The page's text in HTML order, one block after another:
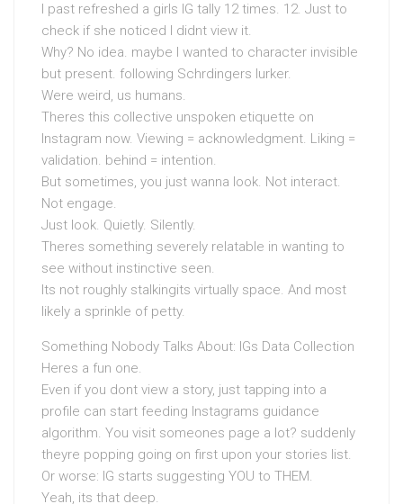
I past refreshed a girls IG tally 12 times. 12. Just to
check if she noticed I didnt view it.
Why? No idea. maybe I wanted to character invisible
but present. following Schrdingers lurker.
Were weird, us humans.
Theres this collective unspoken etiquette on
Instagram now. Viewing = acknowledgment. Liking =
validation. behind = intention.
But sometimes, you just wanna look. Not interact.
Not engage.
Just look. Quietly. Silently.
Theres something severely relatable in wanting to
see without instinctive seen.
Its not roughly stalkingits virtually space. And most
likely a sprinkle of petty.
Something Nobody Talks About: IGs Data Collection
Heres a fun one.
Even if you dont view a story, just tapping into a
profile can start feeding Instagrams guidance
algorithm. You visit someones page a lot? suddenly
theyre popping going on first upon your stories list.
Or worse: IG starts suggesting YOU to THEM.
Yeah, its that deep.